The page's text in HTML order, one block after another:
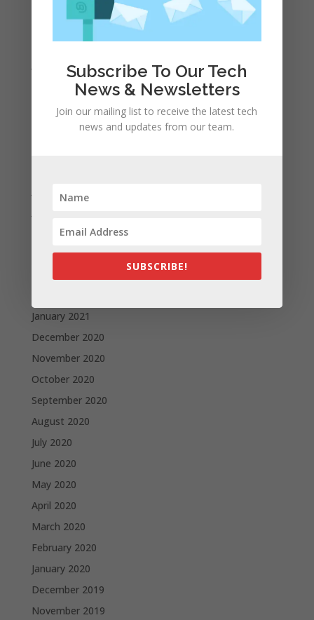
March 2022
February 2022
January 2022
December 2021
November 2021
October 2021
May 2021
April 2021
January 2021
December 2020
November 2020
October 2020
September 2020
August 2020
July 2020
June 2020
May 2020
April 2020
March 2020
February 2020
January 2020
December 2019
November 2019
Subscribe To Our Tech
News & Newsletters
Join our mailing list to receive the latest tech
news and updates from our team.
SUBSCRIBE!